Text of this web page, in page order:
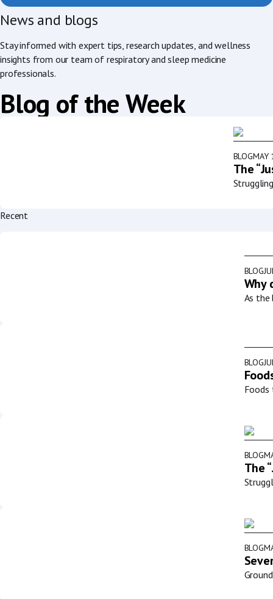
News and blogs
Stay informed with expert tips, research updates, and wellness
insights from our team of respiratory and sleep medicine
professionals.
Blog of the Week
BLOGMAY
The
Recent
BLOG
Why
As the
BLOG
Foods
BLOG
The
BLOG